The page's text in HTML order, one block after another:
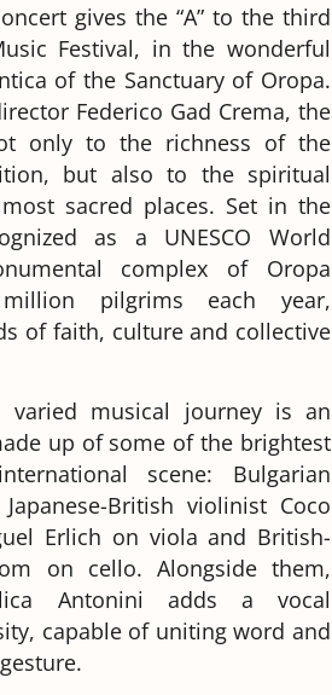
gives the “A” to the third
Festival, in the wonderful
of the Sanctuary of Oropa.
Federico Gad Crema, the
only to the richness of the
but also to the spiritual
sacred places. Set in the
as a UNESCO World
complex of Oropa
pilgrims each year,
of faith, culture and collective
musical journey is an
up of some of the brightest
scene: Bulgarian
British violinist Coco
Erlich on viola and British-
on cello. Alongside them,
Antonini adds a vocal
capable of uniting word and